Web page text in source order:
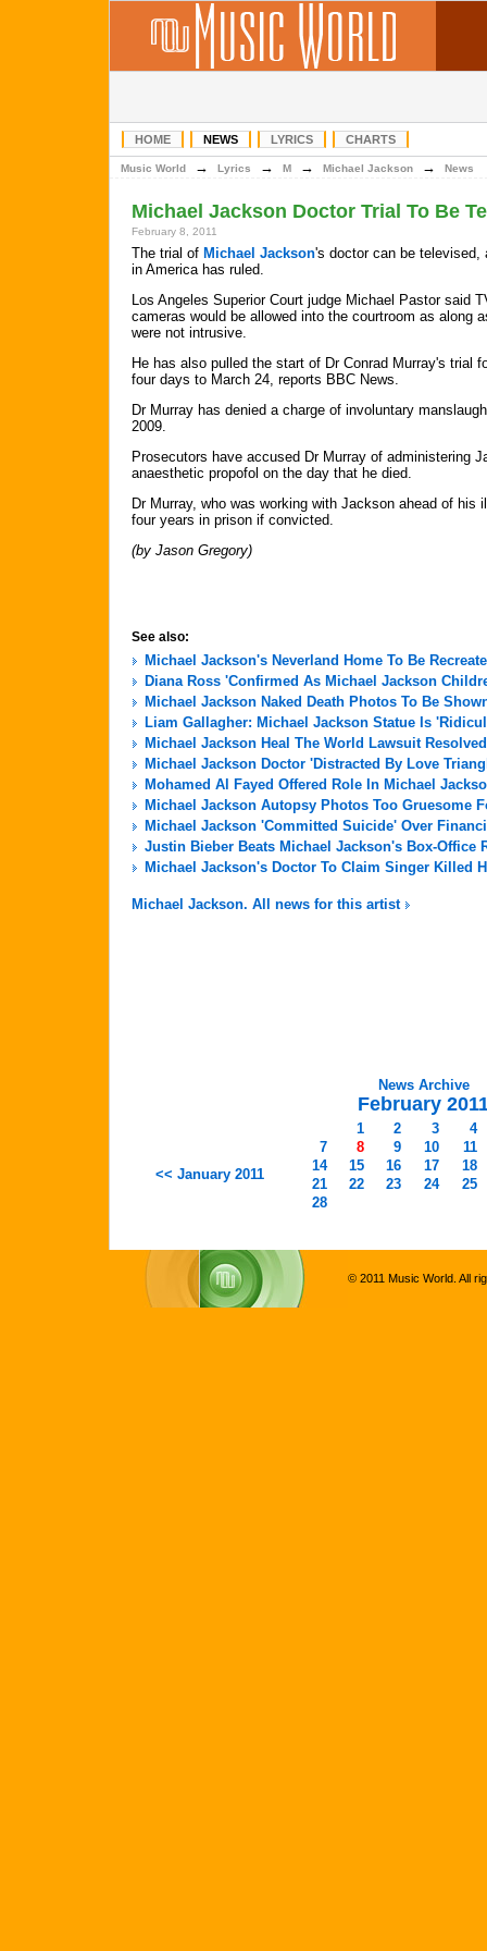
HOME NEWS LYRICS CHARTS
Music World → Lyrics → M → Michael Jackson → News
Michael Jackson Doctor Trial To Be
February 8, 2011
The trial of Michael Jackson's doctor can be televised,
in America has ruled.
Los Angeles Superior Court judge Michael Pastor said
cameras would be allowed into the courtroom as along
were not intrusive.
He has also pulled the start of Dr Conrad Murray's trial
four days to March 24, reports BBC News.
Dr Murray has denied a charge of involuntary
2009.
Prosecutors have accused Dr Murray of administering
anaesthetic propofol on the day that he died.
Dr Murray, who was working with Jackson ahead of his
four years in prison if convicted.
(by Jason Gregory)
See also:
Michael Jackson's Neverland Home To Be
Diana Ross 'Confirmed As Michael Jackson
Michael Jackson Naked Death Photos To Be
Liam Gallagher: Michael Jackson Statue Is
Michael Jackson Heal The World Lawsuit Resolved
Michael Jackson Doctor 'Distracted By Love
Mohamed Al Fayed Offered Role In Michael
Michael Jackson Autopsy Photos Too Gruesome
Michael Jackson 'Committed Suicide' Over
Justin Bieber Beats Michael Jackson's Box-Office
Michael Jackson's Doctor To Claim Singer Killed
Michael Jackson. All news for this artist
News Archive
February
<< January 2011
1 2 3
4
7
8 9 10
11
14
15 16 17
18
21
22 23 24
25
28
© 2011 Music World. All